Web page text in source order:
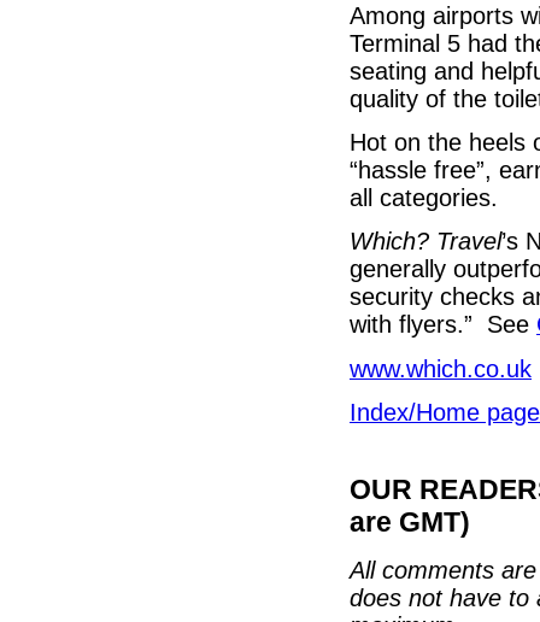
Among airports
Terminal 5 had
seating and
quality of the
Hot on the heels
“hassle free”,
all categories.
Which? Travel’s
generally
security checks
with flyers.” See
www.which.co.uk
Index/Home page
OUR
are GMT)
All comments
does not have to